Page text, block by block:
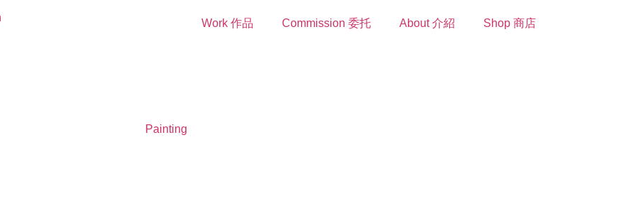
Work 作品 Commission 委托 About 介紹 Shop 商店
Painting